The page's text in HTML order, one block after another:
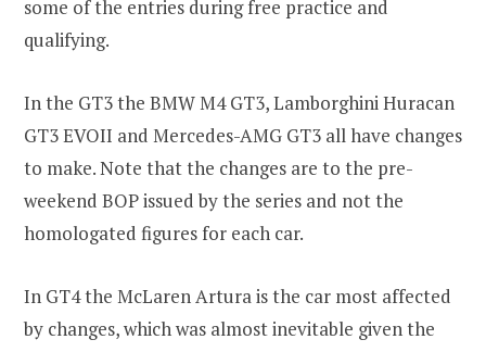
some of the entries during free practice and
qualifying.
In the GT3 the BMW M4 GT3, Lamborghini Huracan
GT3 EVOII and Mercedes-AMG GT3 all have changes
to make. Note that the changes are to the pre-
weekend BOP issued by the series and not the
homologated figures for each car.
In GT4 the McLaren Artura is the car most affected
by changes, which was almost inevitable given the